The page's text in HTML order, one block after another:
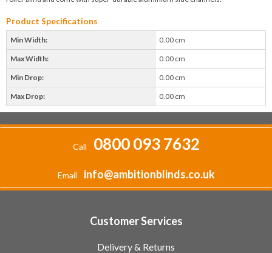
Product Specifications
Min Width: 0.00 cm
Max Width: 0.00 cm
Min Drop: 0.00 cm
Max Drop: 0.00 cm
Call 0800 093 7632
Email info@ambitionblinds.co.uk
Customer Services
Delivery & Returns